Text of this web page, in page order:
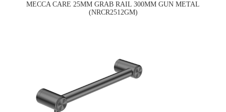
MECCA CARE 25MM GRAB RAIL 300MM GUN METAL
(NRCR2512GM)